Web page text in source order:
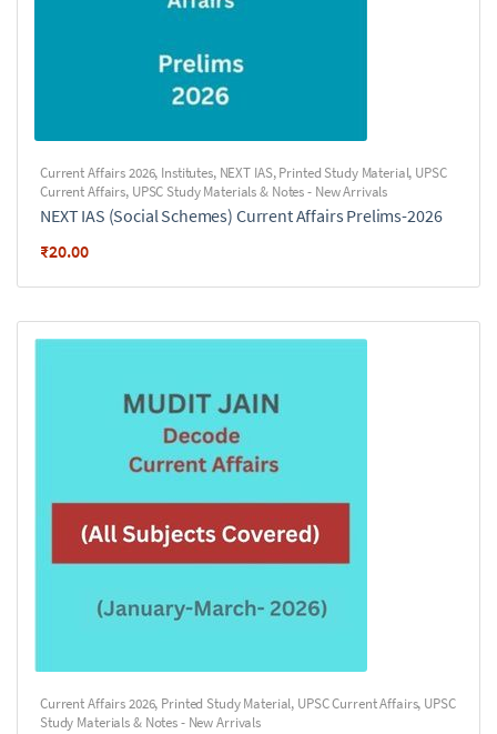
Current Affairs 2026, Institutes, NEXT IAS,Printed Study Material, UPSC
Current Affairs, UPSC Study Materials & Notes - New Arrivals
NEXT IAS (Social Schemes) Current Affairs Prelims-2026
₹20.00
Current Affairs 2026, Printed Study Material, UPSC Current Affairs, UPSC
Study Materials & Notes - New Arrivals